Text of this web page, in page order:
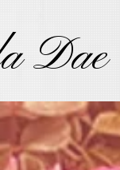
Dae